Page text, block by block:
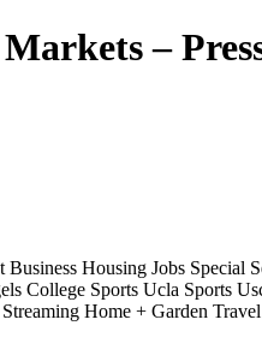
–
Housing Jobs
College Sports Ucla Sports
Home + Garden